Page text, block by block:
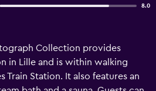
8.0
Collection provides
in Lille and is within walking
Train Station. It also features an